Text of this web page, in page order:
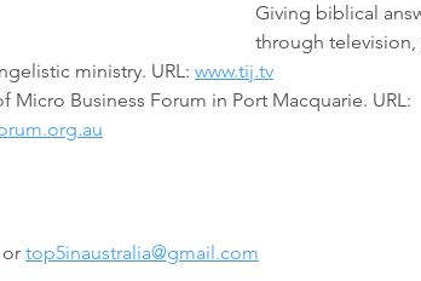
Giving biblical
through
ministry. URL: www.tij.tv
Micro Business Forum in Port Macquarie. URL:
or top5inaustralia@gmail.com